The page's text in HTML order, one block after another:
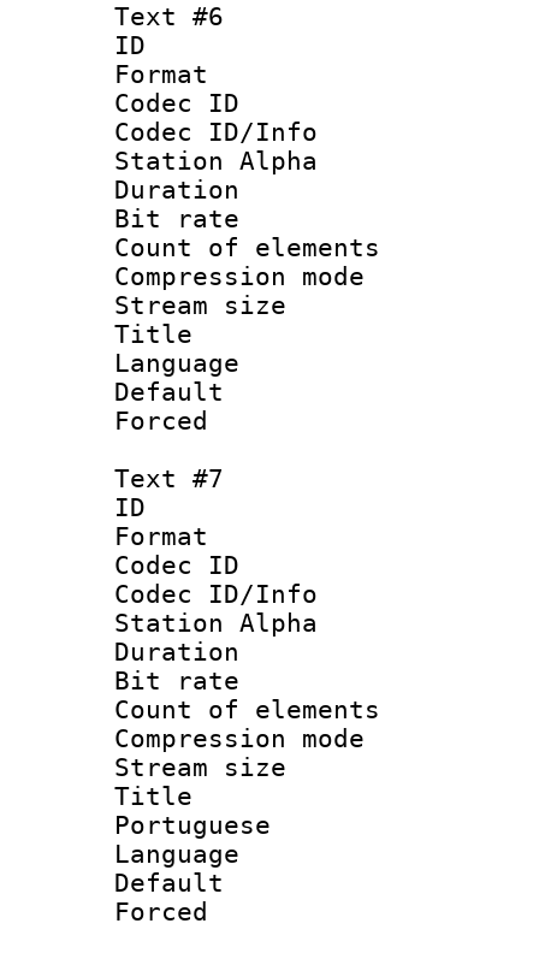
Text #6
ID
Format
Codec ID :
Codec ID/Info
Station Alpha
Duration :
Bit rate :
Count of
Compression
Stream size
Title :
Language
Text #7
ID
Format
Codec ID :
Codec ID/Info
Station Alpha
Duration :
Bit rate :
Count of
Compression
Stream size
Title :
Portuguese
Language :